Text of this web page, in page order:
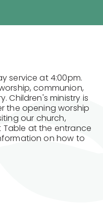
service at 4:00pm.
communion,
Children's ministry is
the opening worship
our church,
at the entrance
on how to